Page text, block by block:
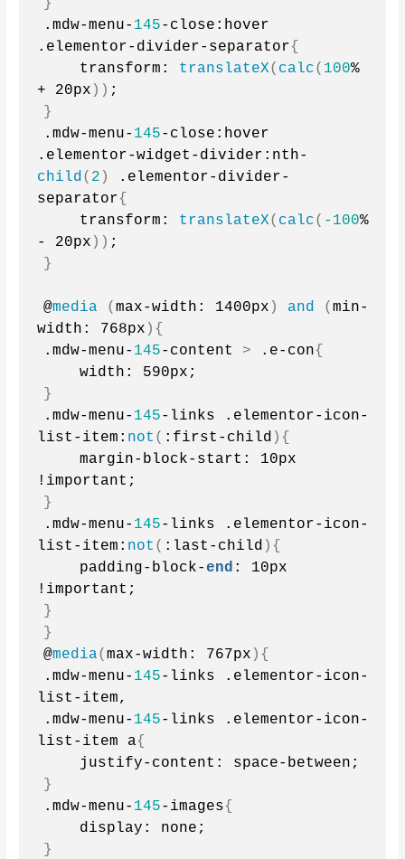
}
.mdw-menu- 145-close:hover
.elementor-divider-separator{
    transform:
translateX( calc( 100%
+ 20px )) ;
}
.mdw-menu- 145-close:hover
.elementor-widget-divider:nth-
child( 2 )
.elementor-divider-
separator{
    transform:
translateX( calc( -100%
- 20px )) ;
}
@media (max-width: 1400px ) and (min-
width: 768px ){
.mdw-menu- 145-content > .e-con{
    width: 590px;
}
.mdw-menu- 145-links .elementor-icon-
list-item: not ( :first-child ){
    margin-block-start: 10px
!important;
}
.mdw-menu- 145-links .elementor-icon-
list-item: not ( :last-child ){
    padding-block-
end : 10px
!important;
}
}
@media(max-width: 767px ){
.mdw-menu- 145-links .elementor-icon-
list-item,
.mdw-menu- 145-links .elementor-icon-
list-item a{
    justify-content: space-between;
}
.mdw-menu- 145-images{
    display: none;
}